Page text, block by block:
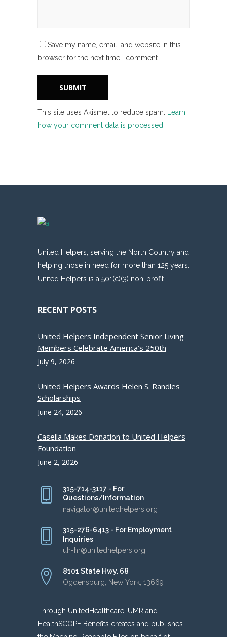
Save my name, email, and website in this
browser for the next time I comment.
This site uses Akismet to reduce spam.
Learn
how your comment data is processed.
United Helpers, serving the North Country and
helping those in need for more than 125 years.
United Helpers is a 501(c)(3) non-profit.
RECENT POSTS
United Helpers Independent Senior Living
Members Celebrate America’s 250th
July 9, 2026
United Helpers Awards Helen S. Randles
Scholarships
June 24, 2026
Casella Makes Donation to United Helpers
Foundation
June 2, 2026
315-714-3117 - For
Questions/Information
navigator@unitedhelpers.org
315-276-6413 - For Employment
Inquiries
uh-hr@unitedhelpers.org
8101 State Hwy. 68
Ogdensburg, New York, 13669
Through UnitedHealthcare, UMR and
HealthSCOPE Benefits creates and publishes